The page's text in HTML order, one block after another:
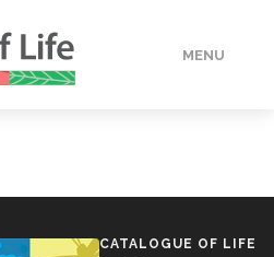
MENU
CATALOGUE OF LIFE